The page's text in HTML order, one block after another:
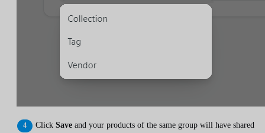
Click Save and your products of the same group will have shared